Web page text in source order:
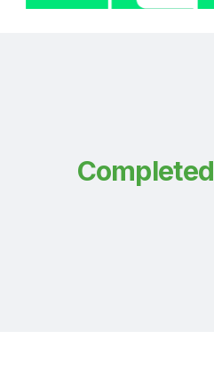
Completed